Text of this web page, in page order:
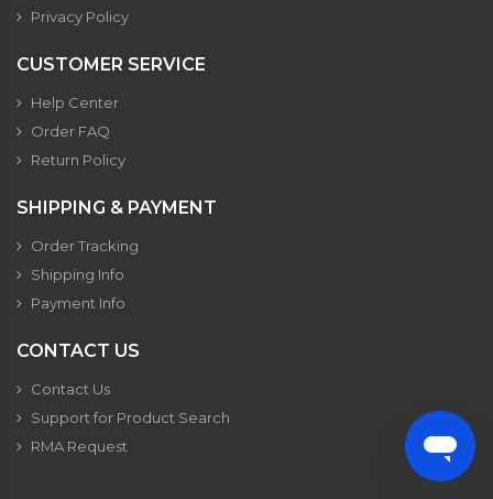
Privacy Policy
CUSTOMER SERVICE
Help Center
Order FAQ
Return Policy
SHIPPING & PAYMENT
Order Tracking
Shipping Info
Payment Info
CONTACT US
Contact Us
Support for Product Search
RMA Request